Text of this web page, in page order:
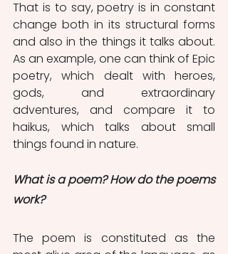
That is to say, poetry is in constant
change both in its structural forms
and also in the things it talks about.
As an example, one can think of Epic
poetry, which dealt with heroes,
gods, and extraordinary
adventures, and compare it to
haikus, which talks about small
things found in nature.
What is a poem? How do the poems
work?
The poem is constituted as the